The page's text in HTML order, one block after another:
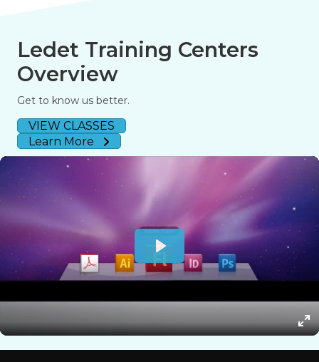
Ledet Training Centers
Overview
Get to know us better.
VIEW CLASSES
Learn More